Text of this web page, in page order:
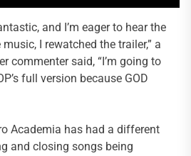
and I’m eager to hear the
I rewatched the trailer,” a
commenter said, “I’m going to
full version because GOD
Academia has had a different
and closing songs being